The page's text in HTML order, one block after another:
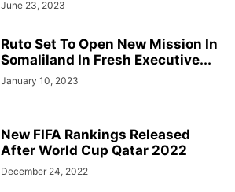
June 23, 2023
Ruto Set To Open New Mission In
Somaliland In Fresh Executive...
January 10, 2023
New FIFA Rankings Released
After World Cup Qatar 2022
December 24, 2022